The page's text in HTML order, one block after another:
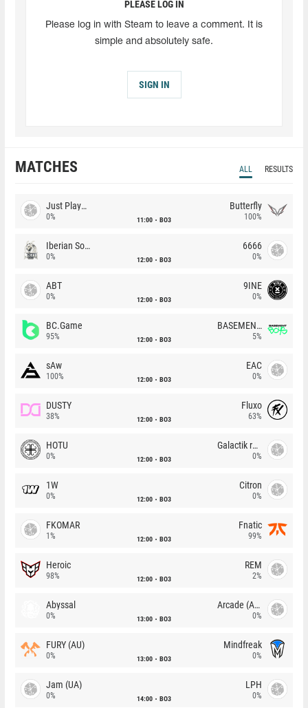
PLEASE LOG IN
Please log in with Steam to leave a comment. It is
simple and absolutely safe.
SIGN IN
MATCHES ALL RESULTS
Just Players
0% 11:00 BO3
Butterfly
100%
Iberian Soul
0% 12:00 BO3
6666
0%
ABT
0% 12:00 BO3
9INE
0%
BC.Game
95% 12:00 BO3
BASEMENT BOYS
5%
sAw
100% 12:00 BO3
EAC
0%
DUSTY
38% 12:00 BO3
Fluxo
63%
HOTU
0% 12:00 BO3
Galactik rebels
0%
1W
0% 12:00 BO3
Citron
0%
FKOMAR
1% 12:00 BO3
Fnatic
99%
Heroic
98% 12:00 BO3
REM
2%
Abyssal
0% 13:00 BO3
Arcade (AU)
0%
FURY (AU)
0% 13:00 BO3
Mindfreak
0%
Jam (UA)
0% 14:00 BO3
LPH
0%